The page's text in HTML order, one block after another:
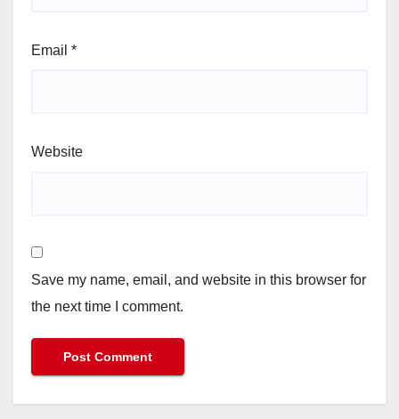
Email *
Website
Save my name, email, and website in this browser for
the next time I comment.